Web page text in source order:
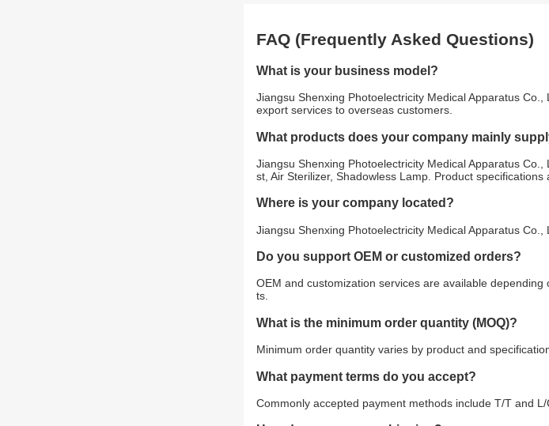
FAQ (Frequently Asked Questions)
What is your business model?
Jiangsu Shenxing Photoelectricity Medical Apparatus
export services to overseas customers.
What products does your company mainly
Jiangsu Shenxing Photoelectricity Medical Apparatus
st, Air Sterilizer, Shadowless Lamp. Product
Where is your company located?
Jiangsu Shenxing Photoelectricity Medical Apparatus
Do you support OEM or customized orders?
OEM and customization services are available
ts.
What is the minimum order quantity (MOQ)?
Minimum order quantity varies by product and
What payment terms do you accept?
Commonly accepted payment methods include T/T and